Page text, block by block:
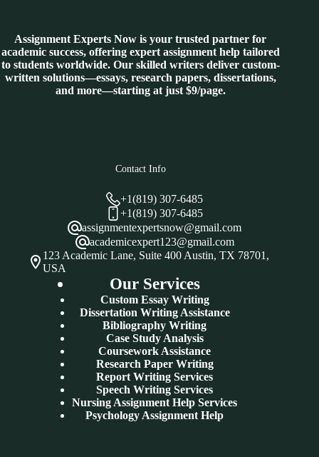
Assignment Experts Now is your trusted partner for
academic success, offering expert assignment help tailored
to students worldwide. Our skilled writers deliver custom-
written solutions—essays, research papers, dissertations,
and more—starting at just $9/page.
Contact Info
+1(819) 307-6485
+1(819) 307-6485
assignmentexpertsnow@gmail.com
academicexpert123@gmail.com
123 Academic Lane, Suite 400 Austin, TX 78701,
USA
Our Services
Custom Essay Writing
Dissertation Writing Assistance
Bibliography Writing
Case Study Analysis
Coursework Assistance
Research Paper Writing
Report Writing Services
Speech Writing Services
Nursing Assignment Help Services
Psychology Assignment Help